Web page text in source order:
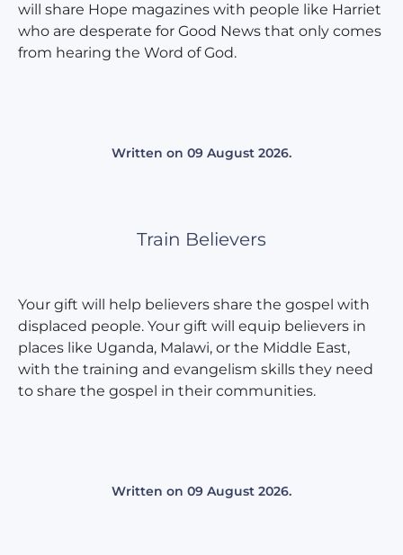
will share Hope magazines with people like Harriet
who are desperate for Good News that only comes
from hearing the Word of God.
Written on 09 August 2026.
Train Believers
Your gift will help believers share the gospel with
displaced people. Your gift will equip believers in
places like Uganda, Malawi, or the Middle East,
with the training and evangelism skills they need
to share the gospel in their communities.
Written on 09 August 2026.